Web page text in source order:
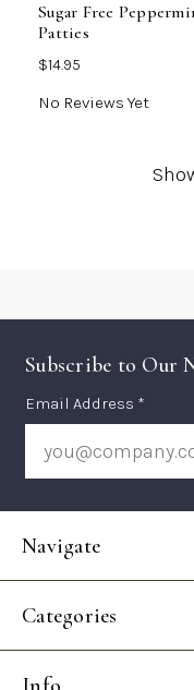
Sugar Free
Patties
$14.95
No Reviews Yet
Subscribe to Our
Subscription
Email Address *
Navigate
Categories